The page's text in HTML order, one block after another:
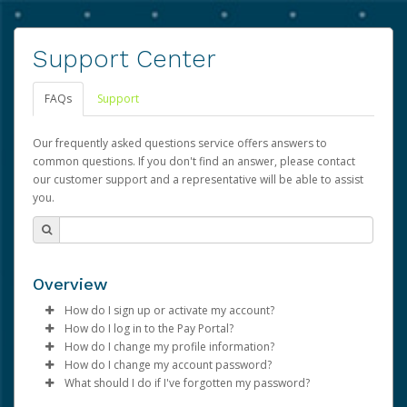
Support Center
FAQs Support
Our frequently asked questions service offers answers to
common questions. If you don't find an answer, please contact
our customer support and a representative will be able to assist
you.
Overview
How do I sign up or activate my account?
Advarra will create a Advarra account on your behalf.
Once created, an email will be sent to you with a link you
can use to begin the activation process.
How do I log in to the Pay Portal?
Enter your Username and Password on the login
page.
Click Sign In.
How do I change my profile information?
Log in to your Pay Portal.
Click Settings >Profile
How do I change my account password?
Log in to your Pay Portal.
What should I do if I've forgotten my password?